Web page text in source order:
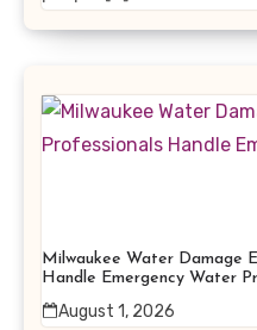
Milwaukee Water Damage
Handle Emergency Water
August 1, 2026